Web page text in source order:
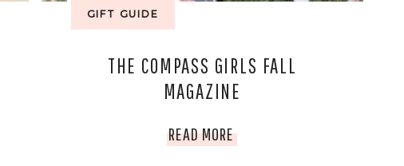
GIFT GUIDE
THE COMPASS GIRLS FALL
MAGAZINE
READ MORETHE